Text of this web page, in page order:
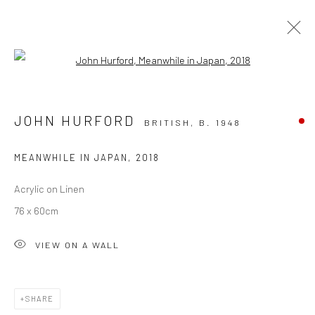
FEATURING BARRY KELLY, JOHN HURFORD, JO
THORNE, TINA TIANA, JOE WEBSTER, EMMA CARTER
29 MAY - 4 JULY 2026
CURRENT EXHIBITION
Open a larger version of the
JOHN HURFORD BRITISH, B. 1948
MEANWHILE IN JAPAN , 2018
Acrylic on Linen
76 x 60cm
VIEW ON A WALL
SHARE